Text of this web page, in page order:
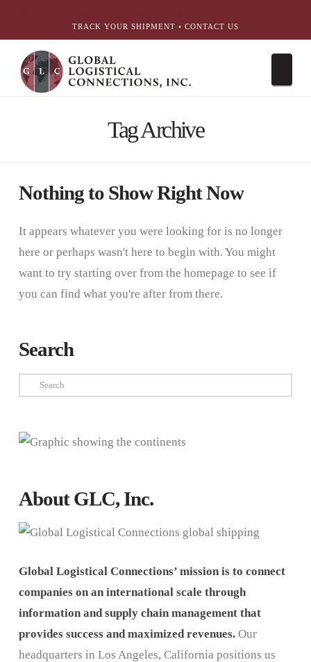
TRACK YOUR SHIPMENT • CONTACT US
Tag Archive
Nothing to Show Right Now
It appears whatever you were looking for is no longer
here or perhaps wasn't here to begin with. You might
want to try starting over from the homepage to see if
you can find what you're after from there.
Search
Search
About GLC, Inc.
Global Logistical Connections’ mission is to connect
companies on an international scale through
information and supply chain management that
provides success and maximized revenues.Our
headquarters in Los Angeles, California positions us